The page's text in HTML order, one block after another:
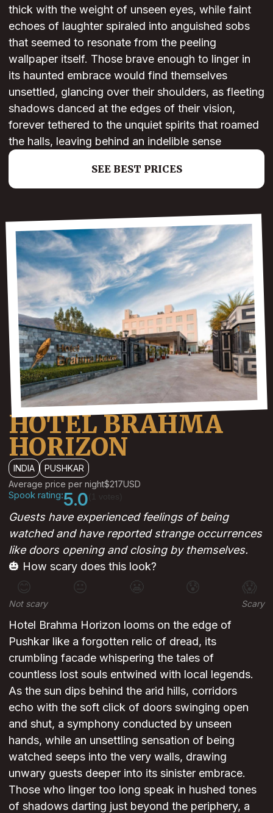
thick with the weight of unseen eyes, while faint
echoes of laughter spiraled into anguished sobs
that seemed to resonate from the peeling
wallpaper itself. Those brave enough to linger in
its haunted embrace would find themselves
unsettled, glancing over their shoulders, as fleeting
shadows danced at the edges of their vision,
forever tethered to the unquiet spirits that roamed
the halls, leaving behind an indelible sense
SEE BEST PRICES
HOTEL BRAHMA
HORIZON
INDIA
PUSHKAR
Average price per night$217USD
Spook rating:5.0
Guests have experienced feelings of being
watched and have reported strange occurrences
like doors opening and closing by themselves.
🎃 How scary does this look?
😊 😐 😰 😱
Not scary Scary
Hotel Brahma Horizon looms on the edge of
Pushkar like a forgotten relic of dread, its
crumbling facade whispering the tales of
countless lost souls entwined with local legends.
As the sun dips behind the arid hills, corridors
echo with the soft click of doors swinging open
and shut, a symphony conducted by unseen
hands, while an unsettling sensation of being
watched seeps into the very walls, drawing
unwary guests deeper into its sinister embrace.
Those who linger too long speak in hushed tones
of shadows darting just beyond the periphery, a